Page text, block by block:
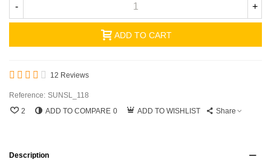
- +
ADD TO CART
12 Reviews
Reference: SUNSL_118
2
ADD TO COMPARE 0 ADD TO WISHLIST Share
Description